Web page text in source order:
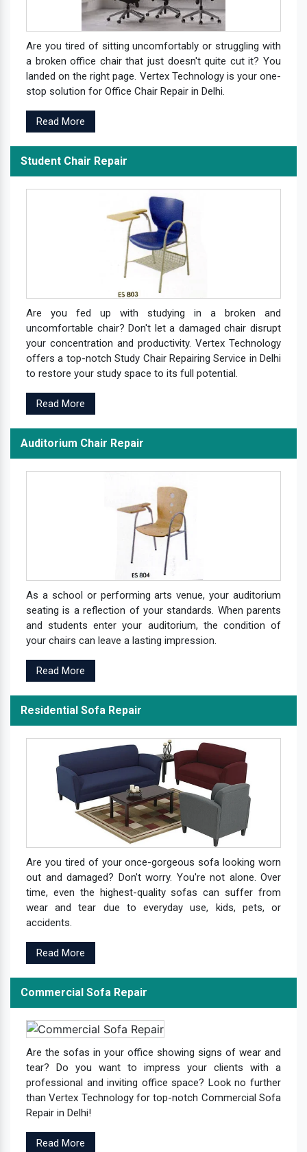
Are you tired of sitting uncomfortably or struggling with
a broken office chair that just doesn't quite cut it? You
landed on the right page. Vertex Technology is your one-
stop solution for Office Chair Repair in Delhi.
Read More
Student Chair Repair
Are you fed up with studying in a broken and
uncomfortable chair? Don't let a damaged chair disrupt
your concentration and productivity. Vertex Technology
offers a top-notch Study Chair Repairing Service in Delhi
to restore your study space to its full potential.
Read More
Auditorium Chair Repair
As a school or performing arts venue, your auditorium
seating is a reflection of your standards. When parents
and students enter your auditorium, the condition of
your chairs can leave a lasting impression.
Read More
Residential Sofa Repair
Are you tired of your once-gorgeous sofa looking worn
out and damaged? Don't worry. You're not alone. Over
time, even the highest-quality sofas can suffer from
wear and tear due to everyday use, kids, pets, or
accidents.
Read More
Commercial Sofa Repair
Are the sofas in your office showing signs of wear and
tear? Do you want to impress your clients with a
professional and inviting office space? Look no further
than Vertex Technology for top-notch Commercial Sofa
Repair in Delhi!
Read More